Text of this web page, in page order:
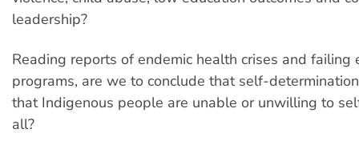
leadership?
Reading reports of endemic health crises and failing
programs, are we to conclude that self-
that Indigenous people are unable or unwilling to
all?